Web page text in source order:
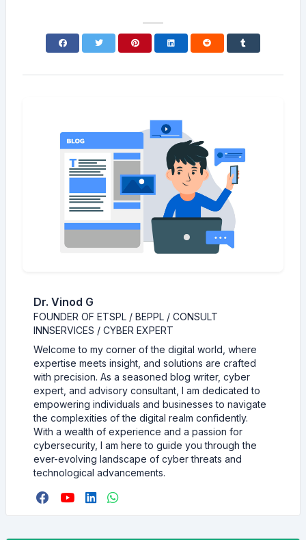
Dr. Vinod G
FOUNDER OF ETSPL / BEPPL / CONSULT
INNSERVICES / CYBER EXPERT
Welcome to my corner of the digital world, where
expertise meets insight, and solutions are crafted
with precision. As a seasoned blog writer, cyber
expert, and advisory consultant, I am dedicated to
empowering individuals and businesses to navigate
the complexities of the digital realm confidently.
With a wealth of experience and a passion for
cybersecurity, I am here to guide you through the
ever-evolving landscape of cyber threats and
technological advancements.